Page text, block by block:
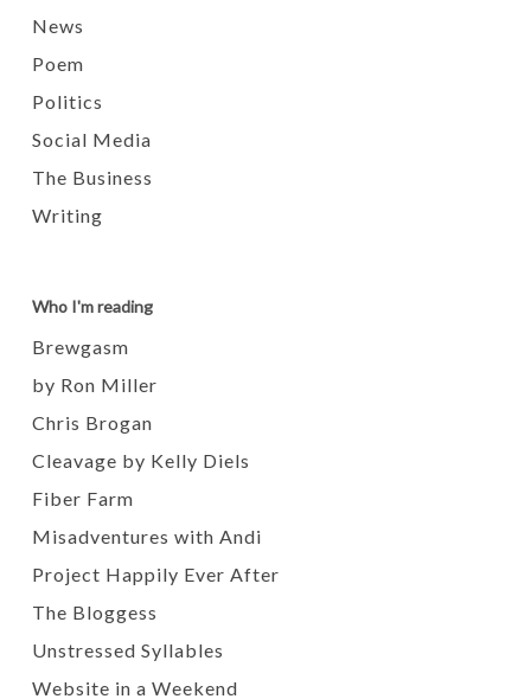
News
Poem
Politics
Social Media
The Business
Writing
Who I'm reading
Brewgasm
by Ron Miller
Chris Brogan
Cleavage by Kelly Diels
Fiber Farm
Misadventures with Andi
Project Happily Ever After
The Bloggess
Unstressed Syllables
Website in a Weekend